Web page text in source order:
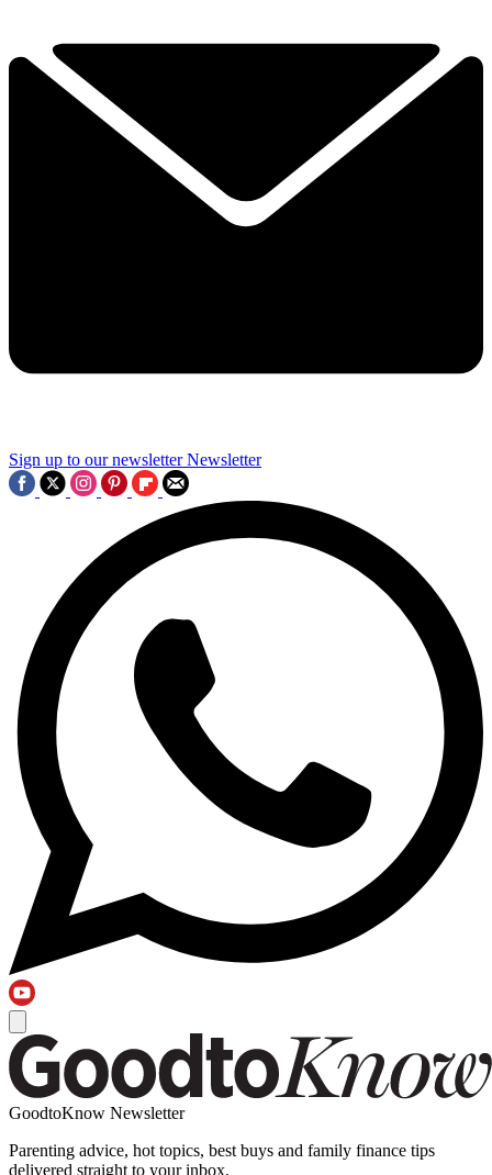
Sign up to our newsletter Newsletter
GoodtoKnow Newsletter
Parenting advice, hot topics, best buys and family finance tips
delivered straight to your inbox.